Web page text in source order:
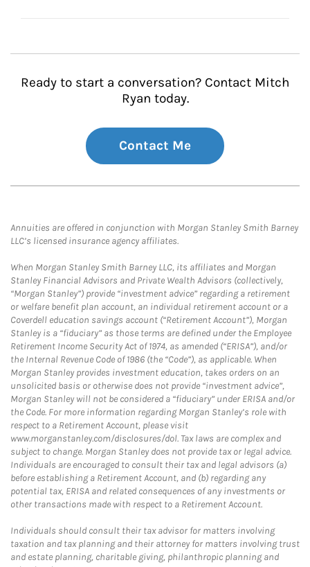
Ready to start a conversation? Contact Mitch
Ryan today.
Contact Me
Annuities are offered in conjunction with Morgan Stanley Smith Barney
LLC’s licensed insurance agency affiliates.
When Morgan Stanley Smith Barney LLC, its affiliates and Morgan
Stanley Financial Advisors and Private Wealth Advisors (collectively,
“Morgan Stanley”) provide “investment advice” regarding a retirement
or welfare benefit plan account, an individual retirement account or a
Coverdell education savings account (“Retirement Account”), Morgan
Stanley is a “fiduciary” as those terms are defined under the Employee
Retirement Income Security Act of 1974, as amended (“ERISA”), and/or
the Internal Revenue Code of 1986 (the “Code”), as applicable. When
Morgan Stanley provides investment education, takes orders on an
unsolicited basis or otherwise does not provide “investment advice”,
Morgan Stanley will not be considered a “fiduciary” under ERISA and/or
the Code. For more information regarding Morgan Stanley’s role with
respect to a Retirement Account, please visit
www.morganstanley.com/disclosures/dol. Tax laws are complex and
subject to change. Morgan Stanley does not provide tax or legal advice.
Individuals are encouraged to consult their tax and legal advisors (a)
before establishing a Retirement Account, and (b) regarding any
potential tax, ERISA and related consequences of any investments or
other transactions made with respect to a Retirement Account.
Individuals should consult their tax advisor for matters involving
taxation and tax planning and their attorney for matters involving trust
and estate planning, charitable giving, philanthropic planning and